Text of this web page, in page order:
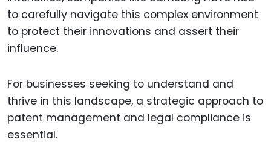
to carefully navigate this complex environment
to protect their innovations and assert their
influence.
For businesses seeking to understand and
thrive in this landscape, a strategic approach to
patent management and legal compliance is
essential.